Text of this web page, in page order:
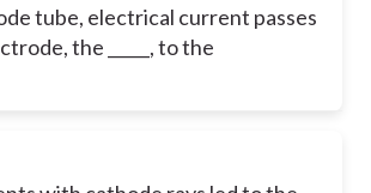
tube, electrical current passes
the _____, to the